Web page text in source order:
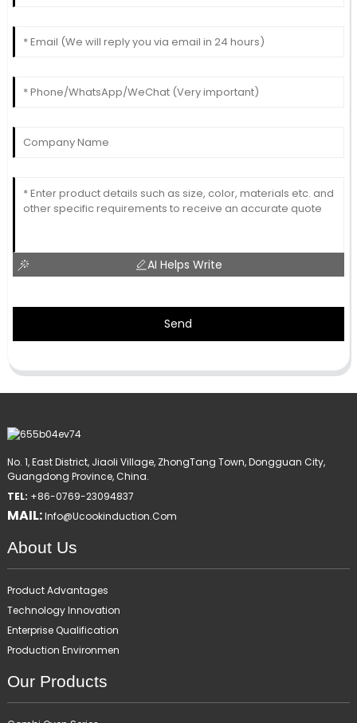
AI Helps Write
Send
No. 1, East District, Jiaoli Village, ZhongTang Town, Dongguan City,
Guangdong Province, China.
TEL: +86-0769-23094837
MAIL:Info@ucookinduction.com
About Us
Product Advantages
Technology Innovation
Enterprise Qualification
Production Environmen
Our Products